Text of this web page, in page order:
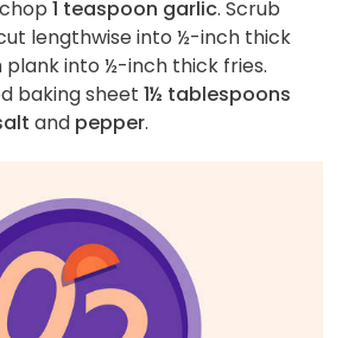
1 teaspoon garlic. Scrub
lengthwise into ½-inch thick
plank into ½-inch thick fries.
baking sheet 1½ tablespoons
and pepper.